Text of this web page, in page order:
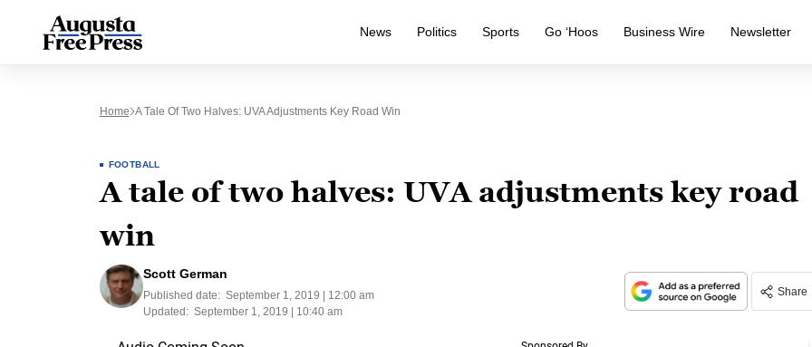
News Politics Sports Go ‘Hoos Business Wire Newsletter
Home A Tale Of Two Halves: UVA Adjustments Key Road Win
FOOTBALL
A tale of two halves: UVA adjustments key road
win
Scott German
Published date: September 1, 2019 | 12:00 am
Updated: September 1, 2019 | 10:40 am
Share